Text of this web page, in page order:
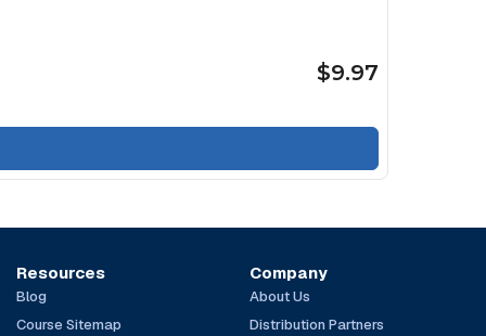
$9.97
Resources
Blog
Course Sitemap
Company
About Us
Distribution Partners